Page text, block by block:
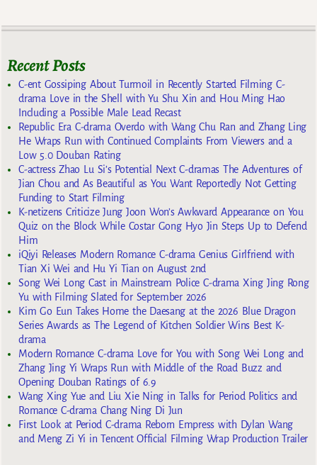
Recent Posts
C-ent Gossiping About Turmoil in Recently Started Filming C-
drama Love in the Shell with Yu Shu Xin and Hou Ming Hao
Including a Possible Male Lead Recast
Republic Era C-drama Overdo with Wang Chu Ran and Zhang Ling
He Wraps Run with Continued Complaints From Viewers and a
Low 5.0 Douban Rating
C-actress Zhao Lu Si’s Potential Next C-dramas The Adventures of
Jian Chou and As Beautiful as You Want Reportedly Not Getting
Funding to Start Filming
K-netizens Criticize Jung Joon Won’s Awkward Appearance on You
Quiz on the Block While Costar Gong Hyo Jin Steps Up to Defend
Him
iQiyi Releases Modern Romance C-drama Genius Girlfriend with
Tian Xi Wei and Hu Yi Tian on August 2nd
Song Wei Long Cast in Mainstream Police C-drama Xing Jing Rong
Yu with Filming Slated for September 2026
Kim Go Eun Takes Home the Daesang at the 2026 Blue Dragon
Series Awards as The Legend of Kitchen Soldier Wins Best K-
drama
Modern Romance C-drama Love for You with Song Wei Long and
Zhang Jing Yi Wraps Run with Middle of the Road Buzz and
Opening Douban Ratings of 6.9
Wang Xing Yue and Liu Xie Ning in Talks for Period Politics and
Romance C-drama Chang Ning Di Jun
First Look at Period C-drama Reborn Empress with Dylan Wang
and Meng Zi Yi in Tencent Official Filming Wrap Production Trailer